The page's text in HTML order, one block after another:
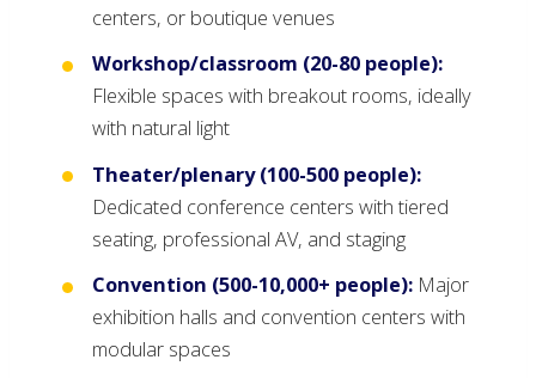
centers, or boutique venues
Workshop/classroom (20-80 people):
Flexible spaces with breakout rooms, ideally
with natural light
Theater/plenary (100-500 people):
Dedicated conference centers with tiered
seating, professional AV, and staging
Convention (500-10,000+ people): Major
exhibition halls and convention centers with
modular spaces